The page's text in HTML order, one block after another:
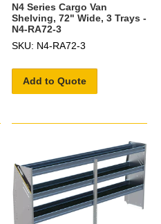
N4 Series Cargo Van
Shelving, 72" Wide, 3 Trays -
N4-RA72-3
SKU: N4-RA72-3
Add to Quote